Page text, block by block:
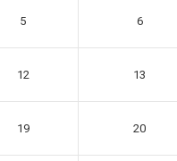
5 6
12 13
19 20